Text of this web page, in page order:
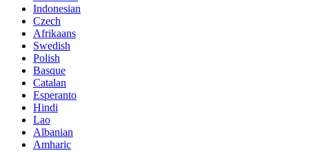
Indonesian
Czech
Afrikaans
Swedish
Polish
Basque
Catalan
Esperanto
Hindi
Lao
Albanian
Amharic